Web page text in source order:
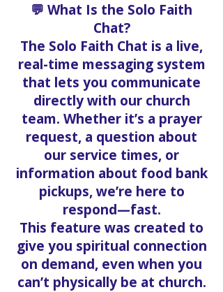
💬 What Is the Solo Faith
Chat?
The Solo Faith Chat is a live,
real-time messaging system
that lets you communicate
directly with our church
team. Whether it’s a prayer
request, a question about
our service times, or
information about food bank
pickups, we’re here to
respond—fast.
This feature was created to
give you spiritual connection
on demand, even when you
can’t physically be at church.